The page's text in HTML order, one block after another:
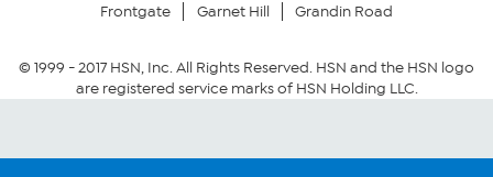
Community Guidelines
Conditions of Use
Frontgate
Garnet Hill Grandin Road
© 1999 -2017HSN, Inc. All Rights Reserved. HSN and the HSN logo
are registered service marks of HSN Holding LLC.